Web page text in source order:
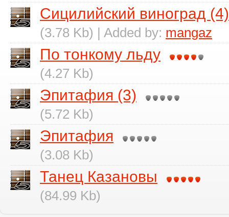
Сицилийский виноград (4)
(3.78 Kb) | Added by: mangaz
По тонкому льду
(4.27 Kb)
Эпитафия (3)
(5.72 Kb)
Эпитафия
(3.08 Kb)
Танец Казановы
(84.99 Kb)